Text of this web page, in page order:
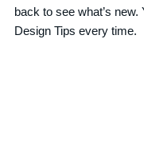
back to see what’s
Design Tips every time.